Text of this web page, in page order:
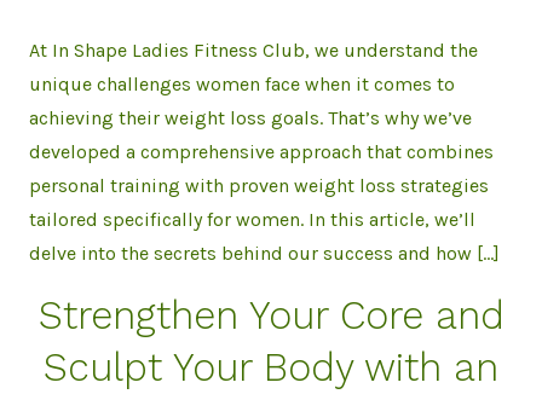
At In Shape Ladies Fitness Club, we understand the
unique challenges women face when it comes to
achieving their weight loss goals. That’s why we’ve
developed a comprehensive approach that combines
personal training with proven weight loss strategies
tailored specifically for women. In this article, we’ll
delve into the secrets behind our success and how […]
Strengthen Your Core and
Sculpt Your Body with an